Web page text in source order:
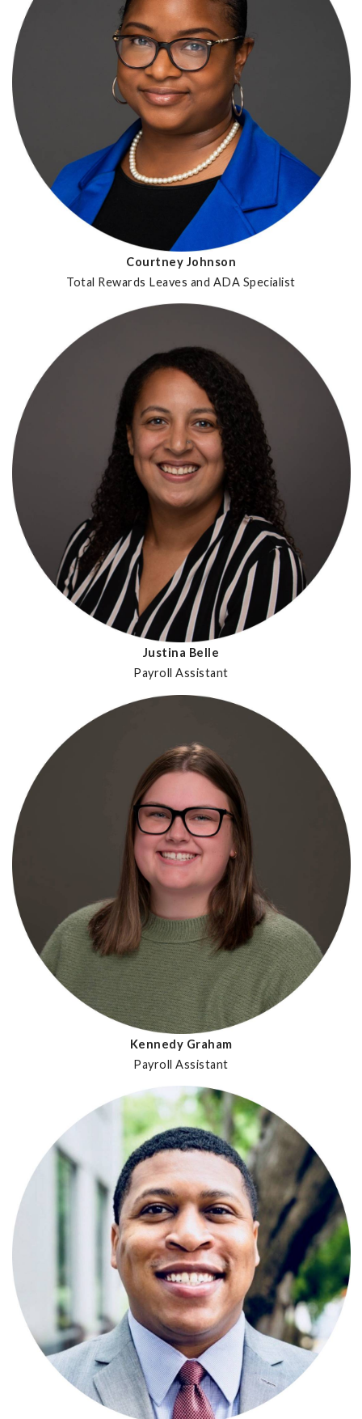
Courtney Johnson
Total Rewards Leaves and ADA Specialist
Justina Belle
Payroll Assistant
Kennedy Graham
Payroll Assistant